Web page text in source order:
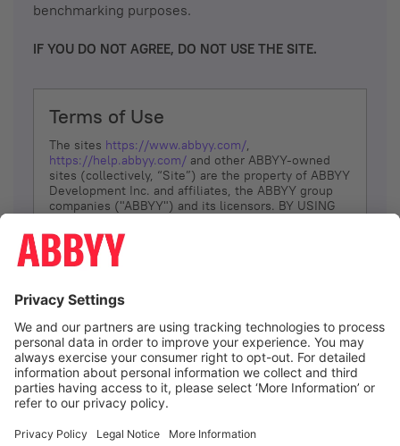
benchmarking purposes.
IF YOU DO NOT AGREE, DO NOT USE THE SITE.
Terms of Use
The sites https://www.abbyy.com/,
https://help.abbyy.com/ and other ABBYY-owned
sites (collectively, “Site”) are the property of ABBYY
Development Inc. and affiliates, the ABBYY group
companies ("ABBYY") and its licensors. BY USING
YOU DON’T AGREE, DO NOT USE THE SITE.
The services and information that ABBYY provides
(referred to as “Terms”). ABBYY reserves the right,
at its sole discretion, to change, modify, add or
remove portions of these Terms, at any time. It is
Your responsibility to check these Terms for
amendments. ABBYY reserves the right to do any of
the following, at any time, without notice: to modify,
suspend or terminate operation of or access to the
Site, or any portion of the Site, for any reason; to
Site; and to interrupt the operation of the Site or
I agree